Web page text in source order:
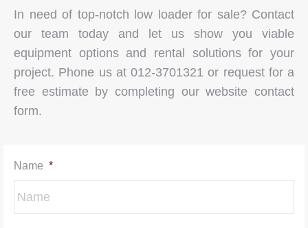
In need of top-notch low loader for sale? Contact
our team today and let us show you viable
equipment options and rental solutions for your
project. Phone us at 012-3701321 or request for a
free estimate by completing our website contact
form.
Name *